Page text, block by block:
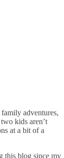
adventures,
kids aren’t
at a bit of a
this blog since my